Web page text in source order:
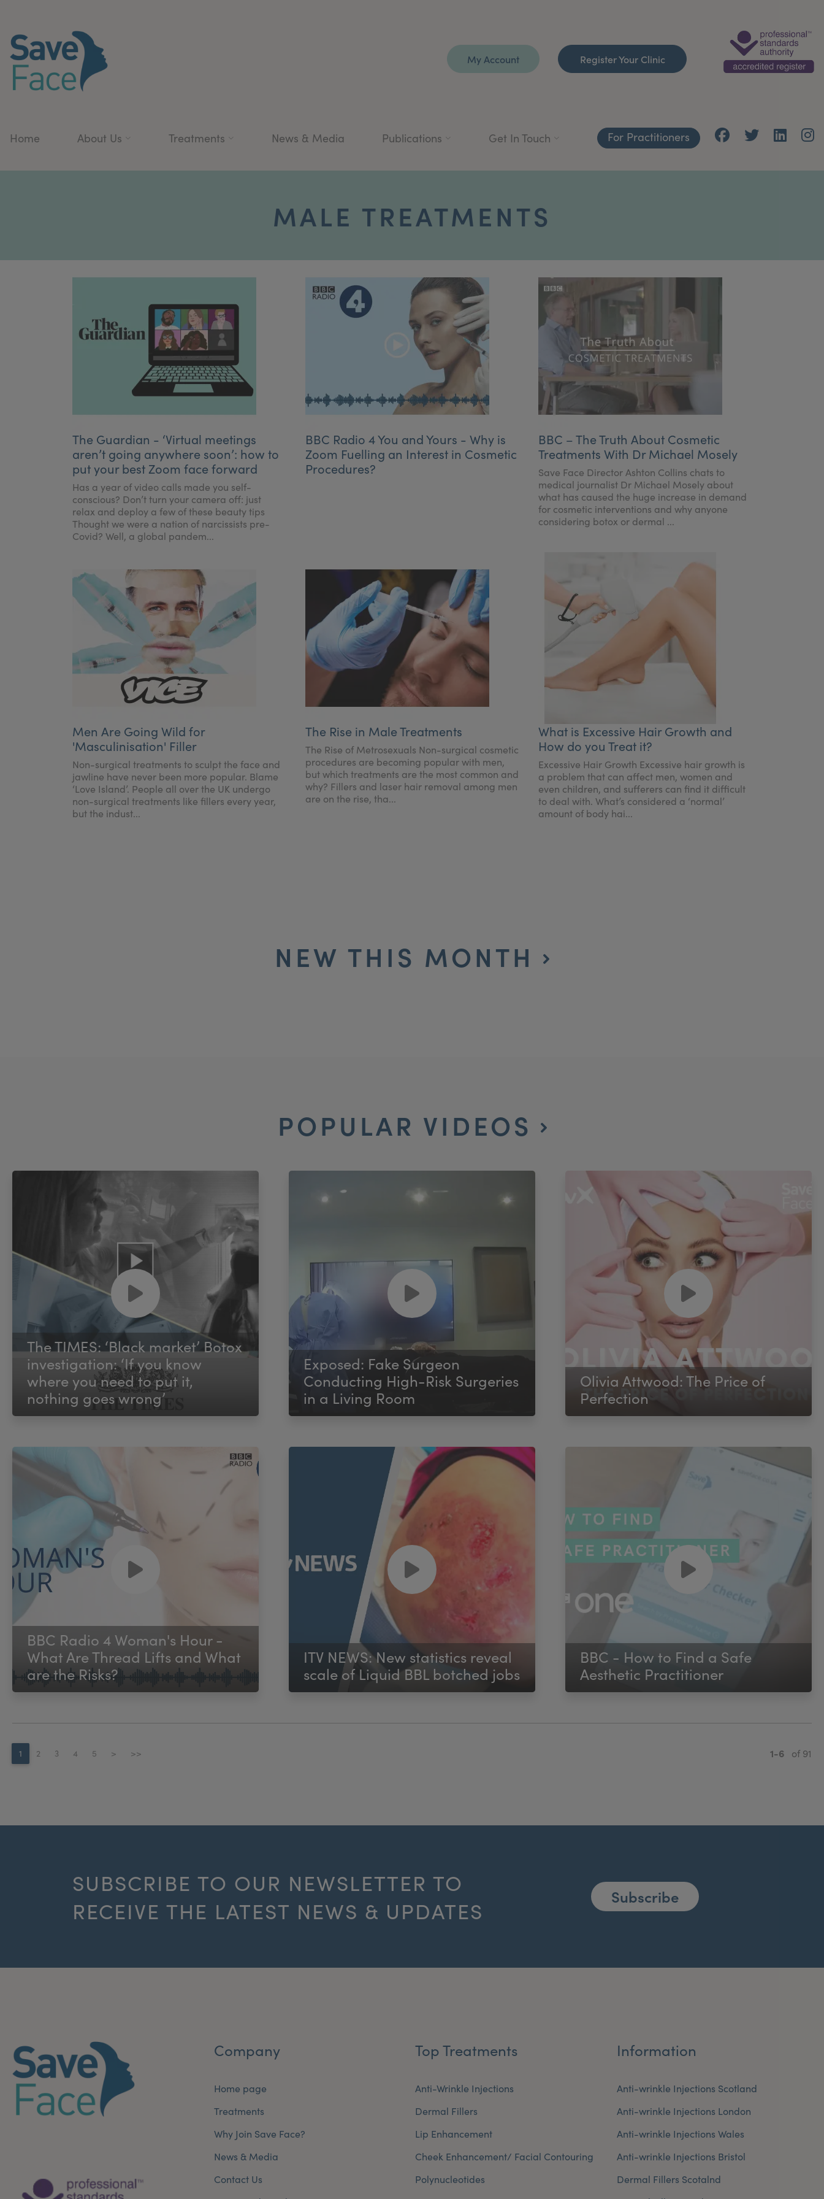
My Account Register Your Clinic
Home About Us Treatments News & Media Publications Get In Touch For Practitioners
MALE TREATMENTS
The Guardian - ‘Virtual meetings
aren’t going anywhere soon’: how to
put your best Zoom face forward
Has a year of video calls made you self-
conscious? Don’t turn your camera off: just
relax and deploy a few of these beauty tips
Thought we were a nation of narcissists pre-
Covid? Well, a global pandem...
BBC Radio 4 You and Yours - Why is
Zoom Fuelling an Interest in Cosmetic
Procedures?
BBC – The Truth About Cosmetic
Treatments With Dr Michael Mosely
Save Face Director Ashton Collins chats to
medical journalist Dr Michael Mosely about
what has caused the huge increase in demand
for cosmetic interventions and why anyone
considering botox or dermal ...
Men Are Going Wild for
'Masculinisation' Filler
Non-surgical treatments to sculpt the face and
jawline have never been more popular. Blame
‘Love Island’. People all over the UK undergo
non-surgical treatments like fillers every year,
but the indust...
The Rise in Male Treatments
The Rise of Metrosexuals Non-surgical cosmetic
procedures are becoming popular with men,
but which treatments are the most common and
why? Fillers and laser hair removal among men
are on the rise, tha...
What is Excessive Hair Growth and
How do you Treat it?
Excessive Hair Growth Excessive hair growth is
a problem that can affect men, women and
even children, and sufferers can find it difficult
to deal with. What’s considered a ‘normal’
amount of body hai...
NEW THIS MONTH
POPULAR VIDEOS
The TIMES: ‘Black market’ Botox
investigation: ‘If you know
where you need to put it,
nothing goes wrong’
Exposed: Fake Surgeon
Conducting High-Risk Surgeries
in a Living Room
Olivia Attwood: The Price of
Perfection
BBC Radio 4 Woman's Hour -
What Are Thread Lifts and What
are the Risks?
ITV NEWS: New statistics reveal
scale of Liquid BBL botched jobs
BBC - How to Find a Safe
Aesthetic Practitioner
1 2 3 4 5 > >> 1-6 of 91
SUBSCRIBE TO OUR NEWSLETTER TO
RECEIVE THE LATEST NEWS & UPDATES
Subscribe
Company
Home page
Treatments
Why Join Save Face?
News & Media
Contact Us
Top Treatments
Anti-Wrinkle Injections
Dermal Fillers
Lip Enhancement
Cheek Enhancement/ Facial Contouring
Polynucleotides
Information
Anti-wrinkle Injections Scotland
Anti-wrinkle Injections London
Anti-wrinkle Injections Wales
Anti-wrinkle Injections Bristol
Dermal Fillers Scotalnd